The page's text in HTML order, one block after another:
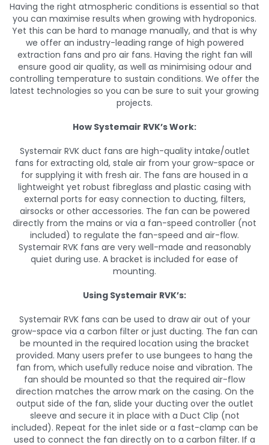
Having the right atmospheric conditions is essential so that
you can maximise results when growing with hydroponics.
Yet this can be hard to manage manually, and that is why
we offer an industry-leading range of high powered
extraction fans and pro air fans. Having the right fan will
ensure good air quality, as well as minimising odour and
controlling temperature to sustain conditions. We offer the
latest technologies so you can be sure to suit your growing
projects.
How Systemair RVK’s Work:
Systemair RVK duct fans are high-quality intake/outlet
fans for extracting old, stale air from your grow-space or
for supplying it with fresh air. The fans are housed in a
lightweight yet robust fibreglass and plastic casing with
external ports for easy connection to ducting, filters,
airsocks or other accessories. The fan can be powered
directly from the mains or via a fan-speed controller (not
included) to regulate the fan-speed and air-flow.
Systemair RVK fans are very well-made and reasonably
quiet during use. A bracket is included for ease of
mounting.
Using Systemair RVK’s:
Systemair RVK fans can be used to draw air out of your
grow-space via a carbon filter or just ducting. The fan can
be mounted in the required location using the bracket
provided. Many users prefer to use bungees to hang the
fan from, which usefully reduce noise and vibration. The
fan should be mounted so that the required air-flow
direction matches the arrow mark on the casing. On the
output side of the fan, slide your ducting over the outlet
sleeve and secure it in place with a Duct Clip (not
included). Repeat for the inlet side or a fast-clamp can be
used to connect the fan directly on to a carbon filter. If a